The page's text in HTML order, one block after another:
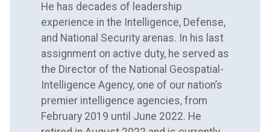
He has decades of leadership
experience in the Intelligence, Defense,
and National Security arenas. In his last
assignment on active duty, he served as
the Director of the National Geospatial-
Intelligence Agency, one of our nation’s
premier intelligence agencies, from
February 2019 until June 2022. He